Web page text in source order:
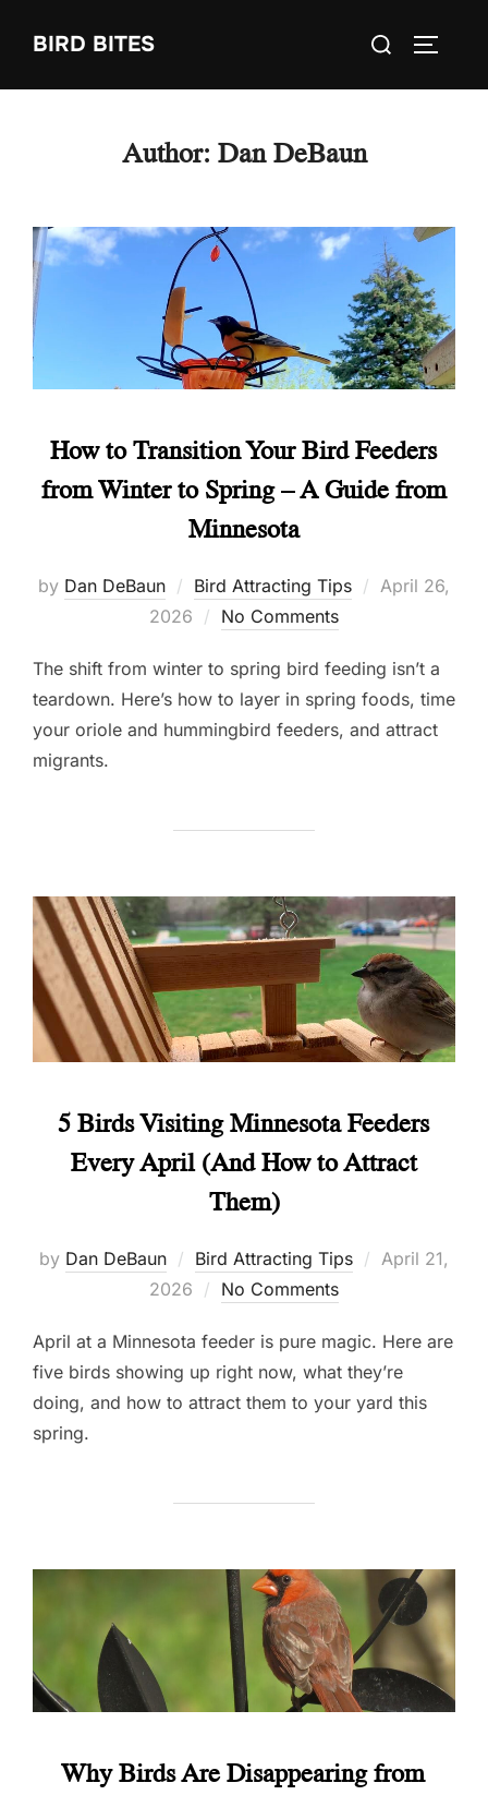
BIRD BITES
Search
Author: Dan DeBaun
How to Transition Your Bird Feeders
from Winter to Spring – A Guide from
Minnesota
by Dan DeBaun Bird Attracting Tips
Posted
April 26,
2026
No Comments
The shift from winter to spring bird feeding isn’t a
teardown. Here’s how to layer in spring foods, time
your oriole and hummingbird feeders, and attract
migrants.
5 Birds Visiting Minnesota Feeders
Every April (And How to Attract
Them)
by Dan DeBaun Bird Attracting Tips
Posted
April 21,
2026
No Comments
April at a Minnesota feeder is pure magic. Here are
five birds showing up right now, what they’re
doing, and how to attract them to your yard this
spring.
Why Birds Are Disappearing from